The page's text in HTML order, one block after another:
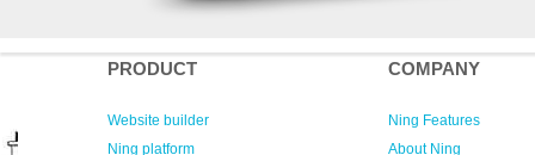
PRODUCT
Website builder
Ning platform
COMPANY
Ning Features
About Ning